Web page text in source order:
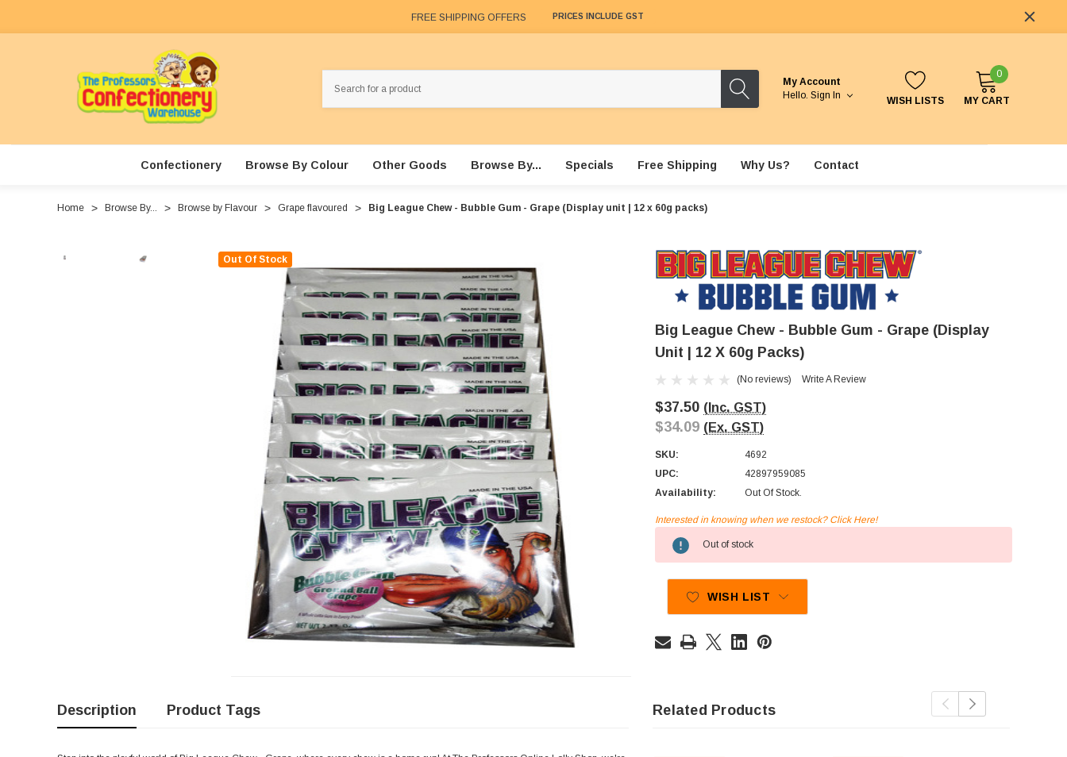
FREE SHIPPING OFFERS PRICES INCLUDE GST
My Account
Hello. Sign In WISH LISTS
0
MY CART
Confectionery Browse By Colour Other Goods Browse By... Specials Free Shipping Why Us? Contact
Home Browse By... Browse by Flavour Grape flavoured Big League Chew - Bubble Gum - Grape (Display unit | 12 x 60g packs)
Out Of Stock
Big League Chew - Bubble Gum - Grape (Display
Unit | 12 X 60g Packs)
(No reviews) Write A Review
$37.50 (Inc. GST)
$34.09 (Ex. GST)
SKU:
4692
UPC:
42897959085
Availability:
Out Of Stock.
Stock:
Interested in knowing when we restock? Click Here!
Out of stock
WISH LIST
Description Product Tags Related Products